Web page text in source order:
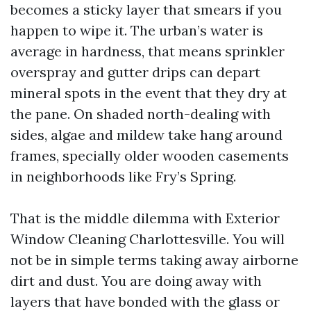
becomes a sticky layer that smears if you
happen to wipe it. The urban’s water is
average in hardness, that means sprinkler
overspray and gutter drips can depart
mineral spots in the event that they dry at
the pane. On shaded north-dealing with
sides, algae and mildew take hang around
frames, specially older wooden casements
in neighborhoods like Fry’s Spring.
That is the middle dilemma with Exterior
Window Cleaning Charlottesville. You will
not be in simple terms taking away airborne
dirt and dust. You are doing away with
layers that have bonded with the glass or